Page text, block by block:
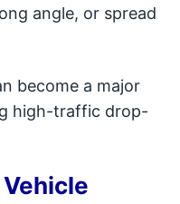
angle, or spread
become a major
high-traffic drop-
Vehicle